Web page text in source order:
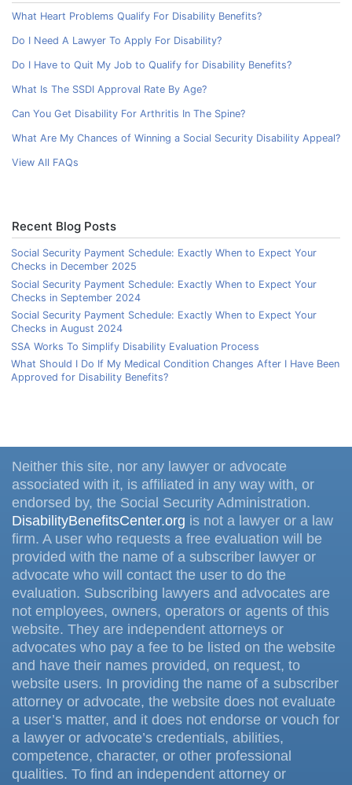
What Heart Problems Qualify For Disability Benefits?
Do I Need A Lawyer To Apply For Disability?
Do I Have to Quit My Job to Qualify for Disability Benefits?
What Is The SSDI Approval Rate By Age?
Can You Get Disability For Arthritis In The Spine?
What Are My Chances of Winning a Social Security Disability Appeal?
View All FAQs
Recent Blog Posts
Social Security Payment Schedule: Exactly When to Expect Your
Checks in December 2025
Social Security Payment Schedule: Exactly When to Expect Your
Checks in September 2024
Social Security Payment Schedule: Exactly When to Expect Your
Checks in August 2024
SSA Works To Simplify Disability Evaluation Process
What Should I Do If My Medical Condition Changes After I Have Been
Approved for Disability Benefits?
Neither this site, nor any lawyer or advocate
associated with it, is affiliated in any way with, or
endorsed by, the Social Security Administration.
DisabilityBenefitsCenter.org is not a lawyer or a law
firm. A user who requests a free evaluation will be
provided with the name of a subscriber lawyer or
advocate who will contact the user to do the
evaluation. Subscribing lawyers and advocates are
not employees, owners, operators or agents of this
website. They are independent attorneys or
advocates who pay a fee to be listed on the website
and have their names provided, on request, to
website users. In providing the name of a subscriber
attorney or advocate, the website does not evaluate
a user’s matter, and it does not endorse or vouch for
a lawyer or advocate’s credentials, abilities,
competence, character, or other professional
qualities. To find an independent attorney or